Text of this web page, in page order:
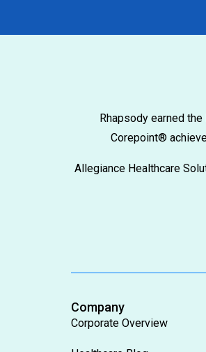
Rhapsody earned
Corepoint®
Allegiance Healthcare
Company
Corporate Overview